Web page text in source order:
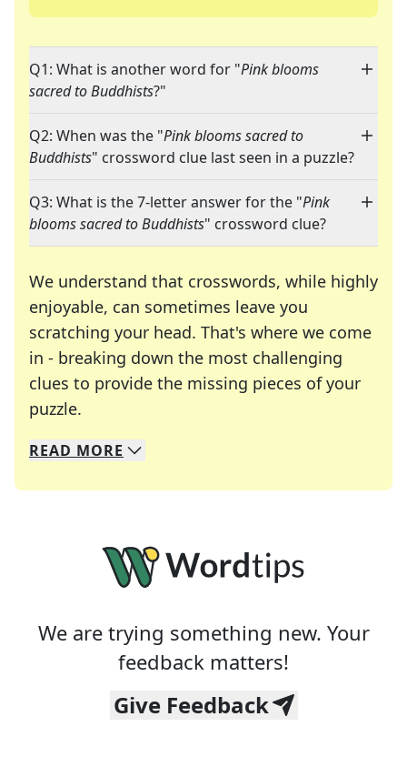
Q1: What is another word for "Pink blooms
sacred to Buddhists?"
Q2: When was the "Pink blooms sacred to
Buddhists" crossword clue last seen in a puzzle?
Q3: What is the 7-letter answer for the "Pink
blooms sacred to Buddhists" crossword clue?
We understand that crosswords, while highly
enjoyable, can sometimes leave you
scratching your head. That's where we come
in - breaking down the most challenging
clues to provide the missing pieces of your
puzzle.
We specialize in solving many of your favorite
Whether you're a daily crossword enthusiast or
READ MORE
We are trying something new. Your
feedback matters!
Give Feedback